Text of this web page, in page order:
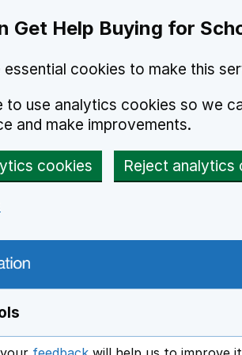
Get Help Buying for
essential cookies to make this
to use analytics cookies so we
and make improvements.
cookies Reject analytics